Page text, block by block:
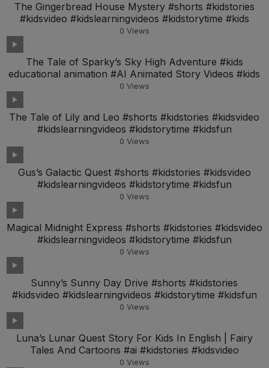
The Gingerbread House Mystery #shorts #kidstories
#kidsvideo #kidslearningvideos #kidstorytime #kids
0 Views
The Tale of Sparky’s Sky High Adventure #kids
educational animation #AI Animated Story Videos #kids
0 Views
The Tale of Lily and Leo #shorts #kidstories #kidsvideo
#kidslearningvideos #kidstorytime #kidsfun
0 Views
Gus’s Galactic Quest #shorts #kidstories #kidsvideo
#kidslearningvideos #kidstorytime #kidsfun
0 Views
Magical Midnight Express #shorts #kidstories #kidsvideo
#kidslearningvideos #kidstorytime #kidsfun
0 Views
Sunny’s Sunny Day Drive #shorts #kidstories
#kidsvideo #kidslearningvideos #kidstorytime #kidsfun
0 Views
Luna’s Lunar Quest Story For Kids In English | Fairy
Tales And Cartoons #ai #kidstories #kidsvideo
0 Views